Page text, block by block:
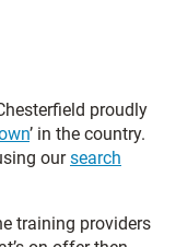
proudly
’ in the country.
oursearch
training providers